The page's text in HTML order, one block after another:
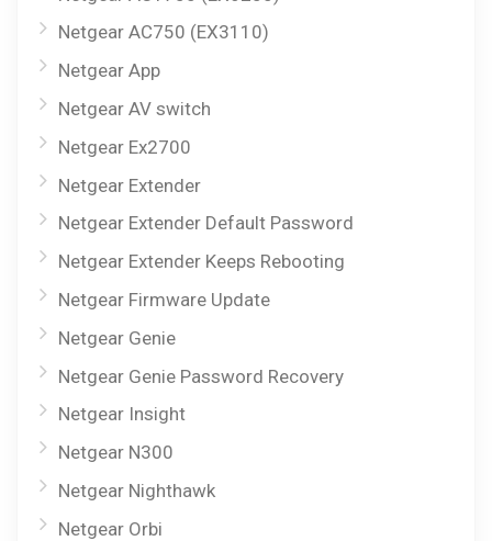
Netgear AC750 (EX3110)
Netgear App
Netgear AV switch
Netgear Ex2700
Netgear Extender
Netgear Extender Default Password
Netgear Extender Keeps Rebooting
Netgear Firmware Update
Netgear Genie
Netgear Genie Password Recovery
Netgear Insight
Netgear N300
Netgear Nighthawk
Netgear Orbi